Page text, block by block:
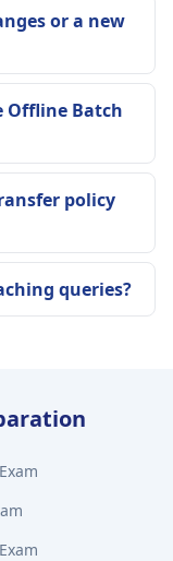
or a new
Offline Batch
policy
queries?